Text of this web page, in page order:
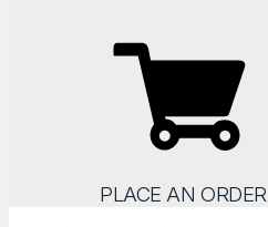
PLACE AN ORDER